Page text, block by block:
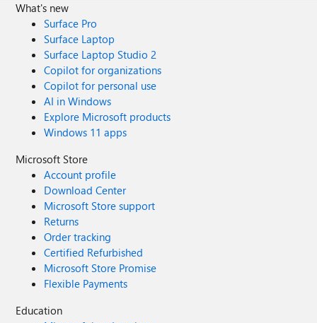
What's new
Surface Pro
Surface Laptop
Surface Laptop Studio 2
Copilot for organizations
Copilot for personal use
AI in Windows
Explore Microsoft products
Windows 11 apps
Microsoft Store
Account profile
Download Center
Microsoft Store support
Returns
Order tracking
Certified Refurbished
Microsoft Store Promise
Flexible Payments
Education